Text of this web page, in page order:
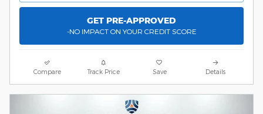
GET PRE-APPROVED
-NO IMPACT ON YOUR CREDIT SCORE
Compare Track Price Save Details